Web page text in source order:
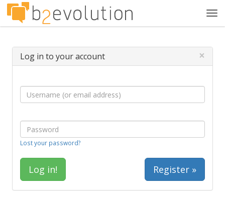
Log in to your account ×
Lost your password?
Register »